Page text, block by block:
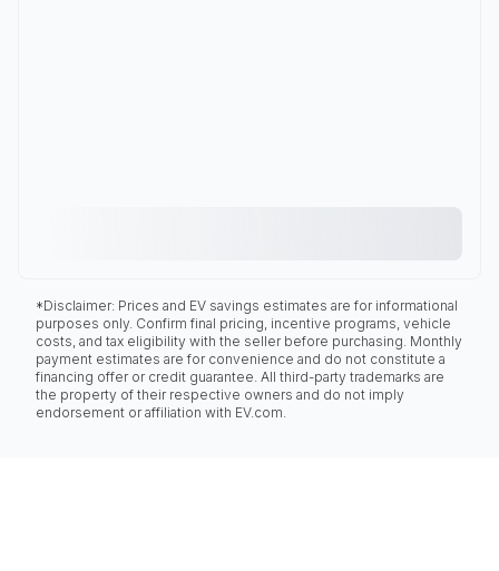
*Disclaimer: Prices and EV savings estimates are for informational
purposes only. Confirm final pricing, incentive programs, vehicle
costs, and tax eligibility with the seller before purchasing. Monthly
payment estimates are for convenience and do not constitute a
financing offer or credit guarantee. All third-party trademarks are
the property of their respective owners and do not imply
endorsement or affiliation with EV.com.